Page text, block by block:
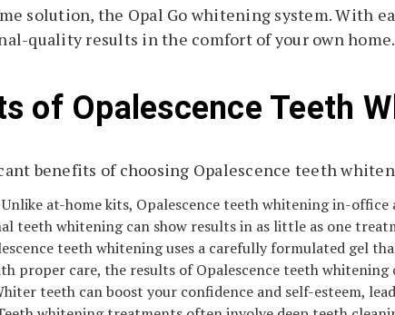
solution, the Opal Go whitening system. With
quality results in the comfort of your own home.
of Opalescence Teeth
benefits of choosing Opalescence teeth
Unlike at-home kits, Opalescence teeth whitening in-
teeth whitening can show results in as little as one
teeth whitening uses a carefully formulated gel
proper care, the results of Opalescence teeth whitening
teeth can boost your confidence and self-esteem,